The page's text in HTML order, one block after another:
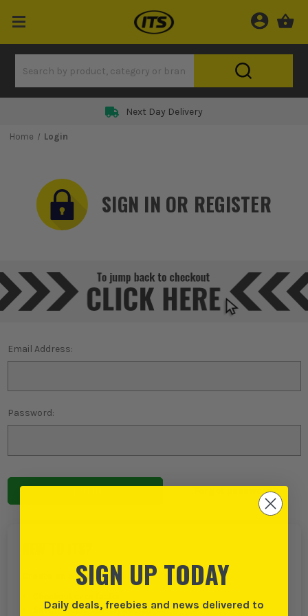
Next Day Delivery
Home Login
SIGN IN OR REGISTER
Email Address:
Password:
Forgot password?
Create an account with us and you can:
Save multiple delivery addresses
SIGN UP TODAY
Daily deals, freebies and news delivered to